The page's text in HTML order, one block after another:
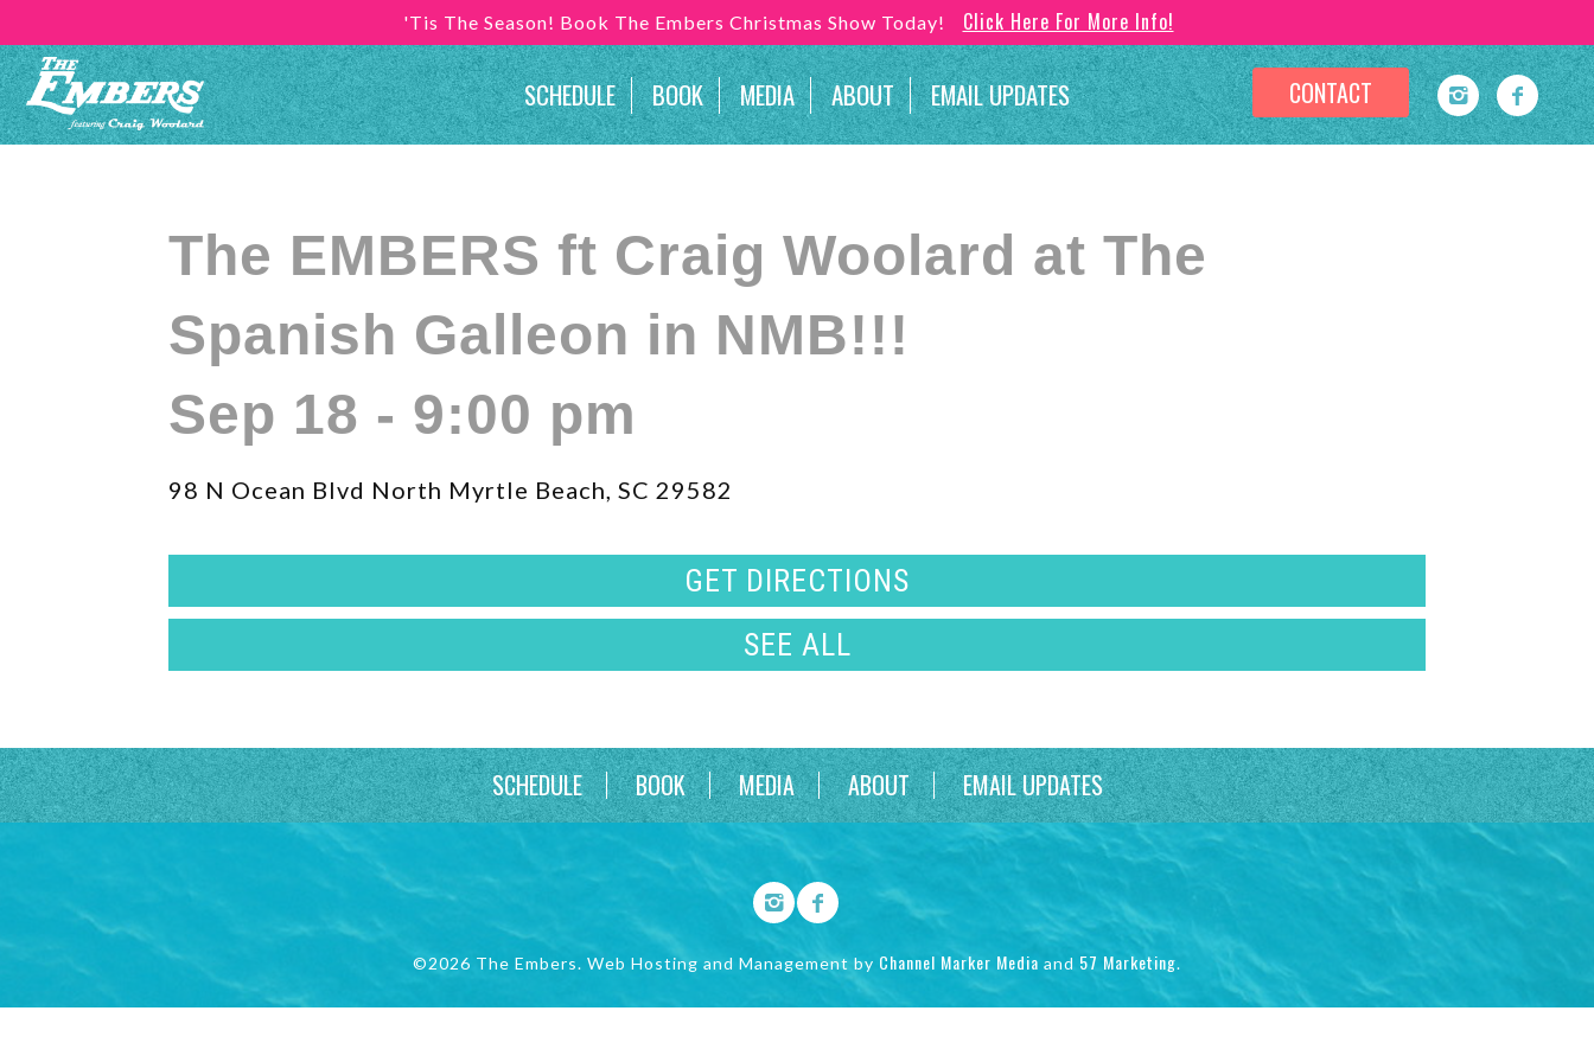
'Tis The Season! Book The Embers Christmas Show Today! Click Here For More Info!
SCHEDULE BOOK MEDIA ABOUT EMAIL UPDATES CONTACT
The EMBERS ft Craig Woolard at The
Spanish Galleon in NMB!!!
Sep 18 - 9:00 pm
98 N Ocean Blvd North Myrtle Beach, SC 29582
GET DIRECTIONS
SEE ALL
SCHEDULE BOOK MEDIA ABOUT EMAIL UPDATES
©2026 The Embers. Web Hosting and Management by Channel Marker Media and 57 Marketing.